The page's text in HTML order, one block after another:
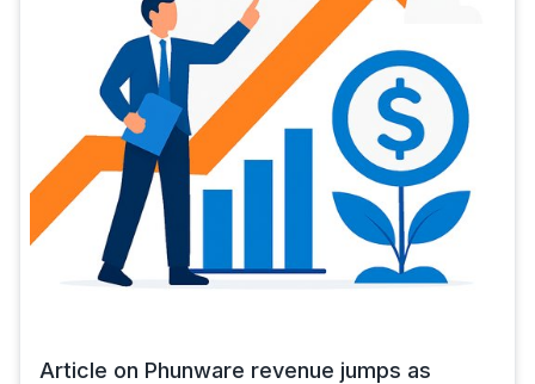
Article on Phunware revenue jumps as